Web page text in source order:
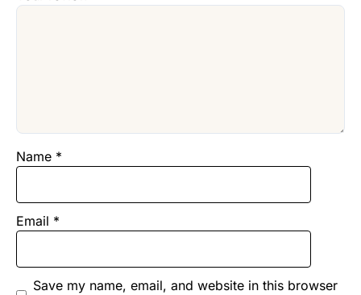
Name *
Email *
Save my name, email, and website in this browser